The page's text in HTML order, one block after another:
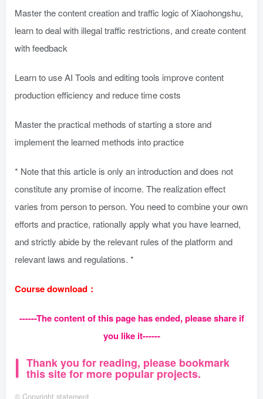
Master the content creation and traffic logic of Xiaohongshu,
learn to deal with illegal traffic restrictions, and create content
with feedback
Learn to use AI Tools and editing tools improve content
production efficiency and reduce time costs
Master the practical methods of starting a store and
implement the learned methods into practice
* Note that this article is only an introduction and does not
constitute any promise of income. The realization effect
varies from person to person. You need to combine your own
efforts and practice, rationally apply what you have learned,
and strictly abide by the relevant rules of the platform and
relevant laws and regulations. *
Course download：
------The content of this page has ended, please share if
you like it------
Thank you for reading, please bookmark
this site for more popular projects.